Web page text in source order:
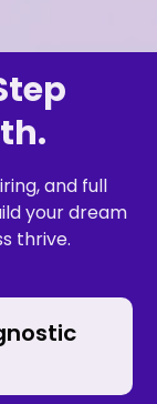
and full
your dream
thrive.